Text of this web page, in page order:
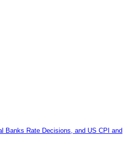
Banks Rate Decisions, and US CPI and